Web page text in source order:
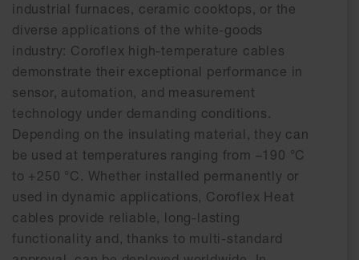
industrial furnaces, ceramic cooktops, or the
diverse applications of the white-goods
industry: Coroflex high-temperature cables
demonstrate their exceptional performance in
sensor, automation, and measurement
technology under demanding conditions.
Depending on the insulating material, they can
be used at temperatures ranging from –190 °C
to +250 °C. Whether installed permanently or
used in dynamic applications, Coroflex Heat
cables provide reliable, long-lasting
functionality and, thanks to multi-standard